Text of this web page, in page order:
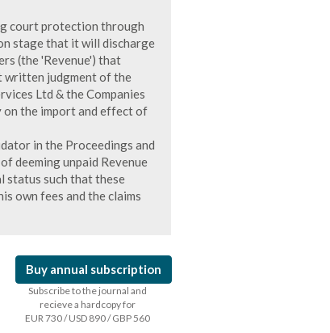
court protection through
stage that it will discharge
(the 'Revenue') that
written judgment of the
Ltd & the Companies
on the import and effect of
in the Proceedings and
deeming unpaid Revenue
status such that these
own fees and the claims
Buy annual subscription
Subscribe to the journal and
recieve a hardcopy for
EUR 730 / USD 890 / GBP 560